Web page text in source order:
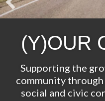
(Y)OUR
Supporting the
community
social and civic